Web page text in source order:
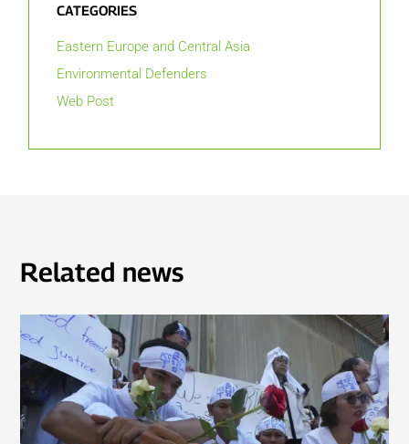
CATEGORIES
Eastern Europe and Central Asia
Environmental Defenders
Web Post
Related news